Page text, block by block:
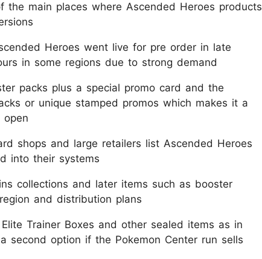
the main places where Ascended Heroes products
Heroes went live for pre order in late
in some regions due to strong demand​
packs plus a special promo card and the
or unique stamped promos which makes it a
shops and large retailers list Ascended Heroes
into their systems​
collections and later items such as booster
and distribution plans​
Trainer Boxes and other sealed items as in
second option if the Pokemon Center run sells